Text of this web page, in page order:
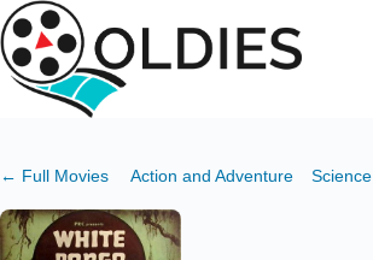
Skip
to
content
← Full Movies Action and Adventure